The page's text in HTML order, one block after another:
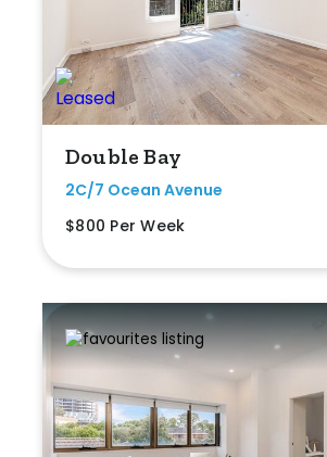
Double Bay
2C/7 Ocean Avenue
$800 Per Week